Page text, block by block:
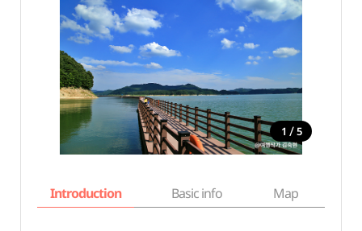
1 / 5
Introduction Basic info Map